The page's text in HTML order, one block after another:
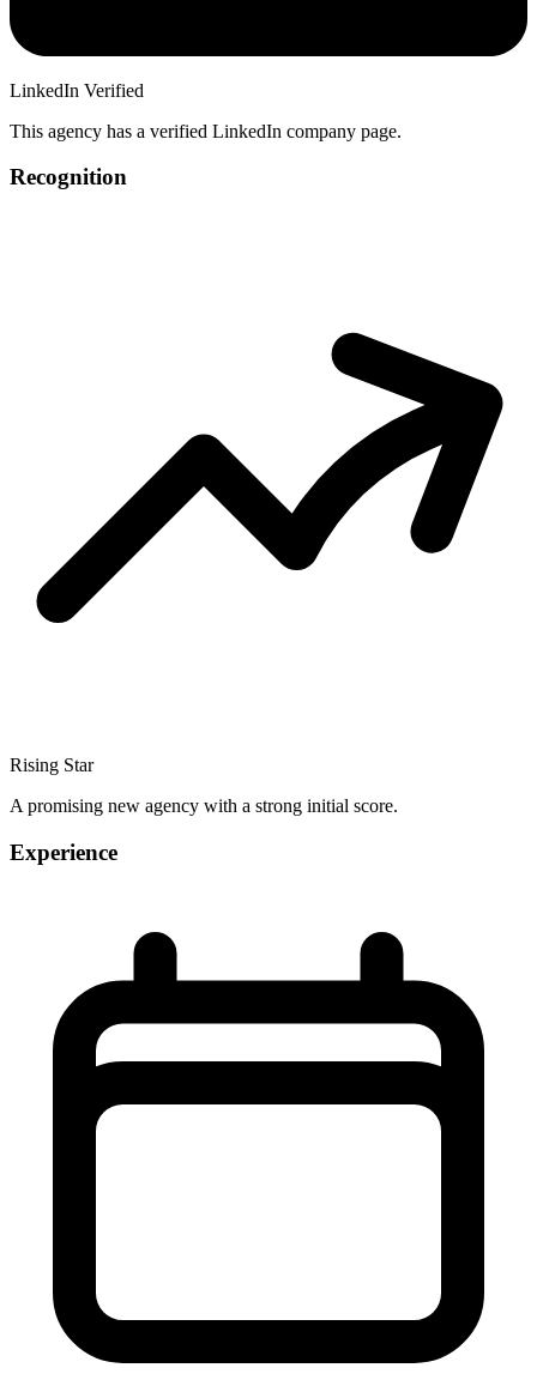
LinkedIn Verified
This agency has a verified LinkedIn company page.
Recognition
Rising Star
A promising new agency with a strong initial score.
Experience